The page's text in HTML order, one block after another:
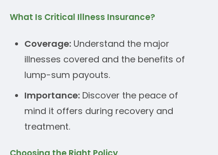
What Is Critical Illness Insurance?
Coverage: Understand the major
illnesses covered and the benefits of
lump-sum payouts.
Importance: Discover the peace of
mind it offers during recovery and
treatment.